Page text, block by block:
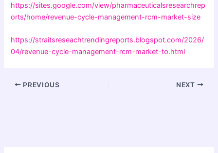
https://sites.google.com/view/pharmaceuticalsresearchrep
orts/home/revenue-cycle-management-rcm-market-size
https://straitsreseachtrendingreports.blogspot.com/2026/
04/revenue-cycle-management-rcm-market-to.html
PREVIOUS NEXT